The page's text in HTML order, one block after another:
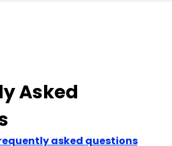
Asked
asked questions